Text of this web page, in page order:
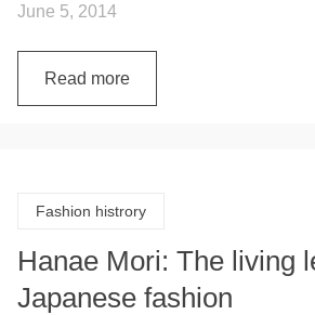
June 5, 2014
Read more
Fashion histrory
Hanae Mori: The living
Japanese fashion